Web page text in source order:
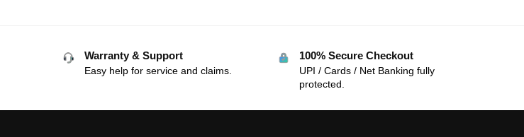
Warranty & Support
Easy help for service and claims.
100% Secure Checkout
UPI / Cards / Net Banking fully
protected.